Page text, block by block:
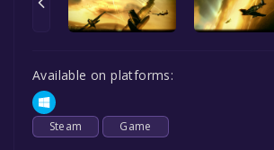
Available on platforms:
Steam Game